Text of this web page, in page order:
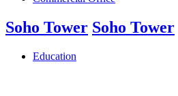
Soho Tower Soho Tower
Education